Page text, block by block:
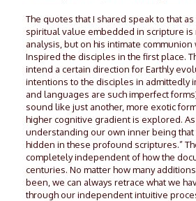
The quotes that I shared speak to that
spiritual value embedded in scripture
analysis, but on his intimate
Inspired the disciples in the first place.
intend a certain direction for Earthly
intentions to the disciples in admittedly
and languages are such imperfect
sound like just another, more exotic
higher cognitive gradient is explored.
understanding our own inner being that
hidden in these profound scriptures.”
completely independent of how the
centuries. No matter how many
been, we can always retrace what we
through our independent intuitive